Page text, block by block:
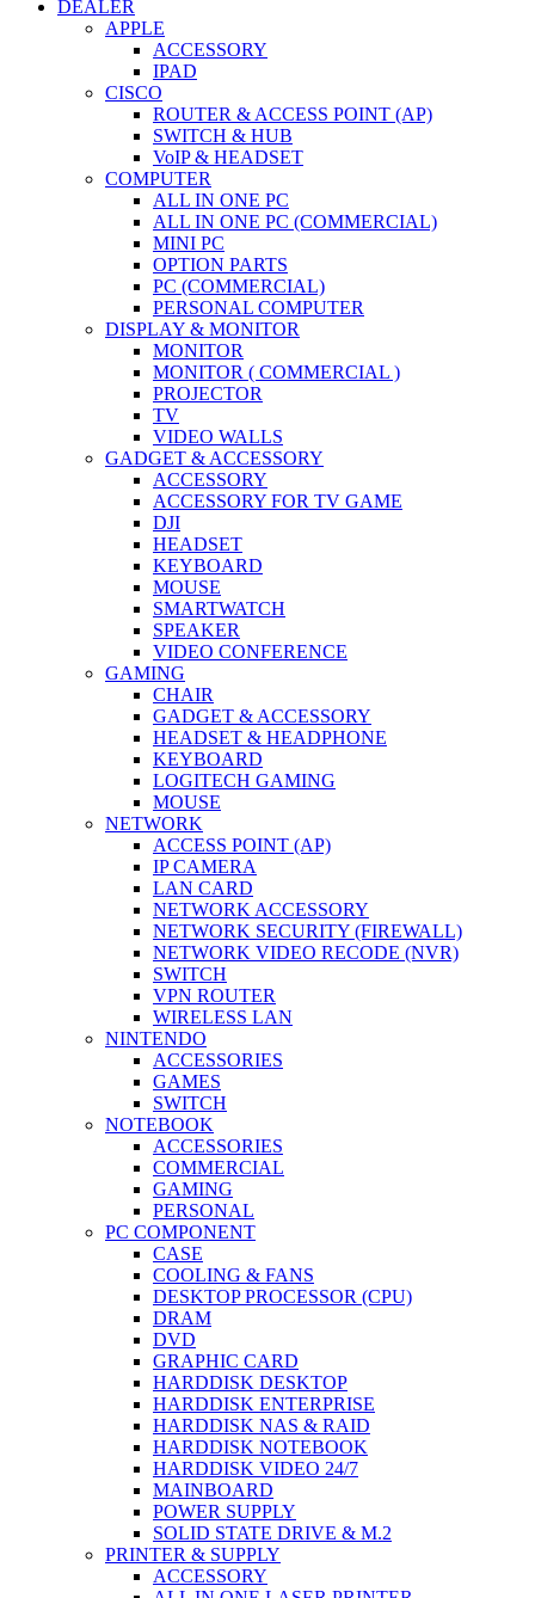
DEALER
APPLE
ACCESSORY
IPAD
CISCO
ROUTER & ACCESS POINT (AP)
SWITCH & HUB
VoIP & HEADSET
COMPUTER
ALL IN ONE PC
ALL IN ONE PC (COMMERCIAL)
MINI PC
OPTION PARTS
PC (COMMERCIAL)
PERSONAL COMPUTER
DISPLAY & MONITOR
MONITOR
MONITOR ( COMMERCIAL )
PROJECTOR
TV
VIDEO WALLS
GADGET & ACCESSORY
ACCESSORY
ACCESSORY FOR TV GAME
DJI
HEADSET
KEYBOARD
MOUSE
SMARTWATCH
SPEAKER
VIDEO CONFERENCE
GAMING
CHAIR
GADGET & ACCESSORY
HEADSET & HEADPHONE
KEYBOARD
LOGITECH GAMING
MOUSE
NETWORK
ACCESS POINT (AP)
IP CAMERA
LAN CARD
NETWORK ACCESSORY
NETWORK SECURITY (FIREWALL)
NETWORK VIDEO RECODE (NVR)
SWITCH
VPN ROUTER
WIRELESS LAN
NINTENDO
ACCESSORIES
GAMES
SWITCH
NOTEBOOK
ACCESSORIES
COMMERCIAL
GAMING
PERSONAL
PC COMPONENT
CASE
COOLING & FANS
DESKTOP PROCESSOR (CPU)
DRAM
DVD
GRAPHIC CARD
HARDDISK DESKTOP
HARDDISK ENTERPRISE
HARDDISK NAS & RAID
HARDDISK NOTEBOOK
HARDDISK VIDEO 24/7
MAINBOARD
POWER SUPPLY
SOLID STATE DRIVE & M.2
PRINTER & SUPPLY
ACCESSORY